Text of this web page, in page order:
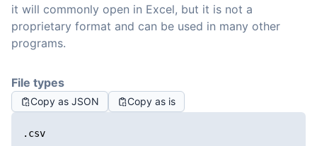
it will commonly open in Excel, but it is not a
proprietary format and can be used in many other
programs.
File types
Copy as JSON Copy as is
.csv